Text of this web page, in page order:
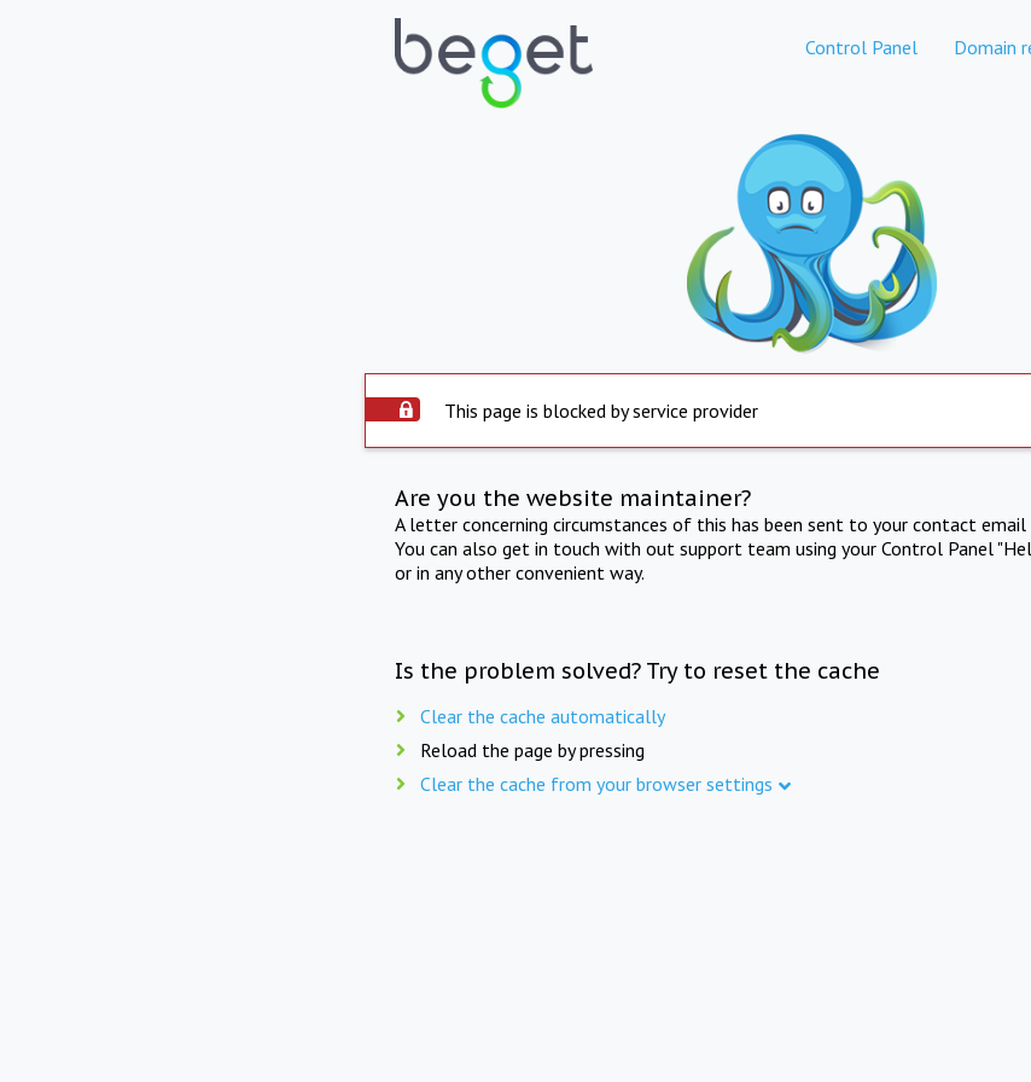
Control Panel Domain
This page is blocked by service provider
Are you the website maintainer?
A letter concerning circumstances of this has been sent to your contact
You can also get in touch with out support team using your Control Panel
or in any other convenient way.
Is the problem solved? Try to reset the cache
Clear the cache automatically
Reload the page by pressing
Clear the cache from your browser settings